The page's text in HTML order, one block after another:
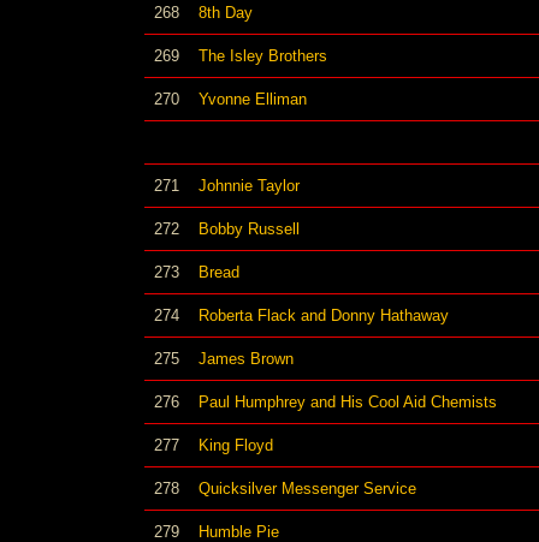
268 8th Day
269 The Isley Brothers
270 Yvonne Elliman
271 Johnnie Taylor
272 Bobby Russell
273 Bread
274 Roberta Flack and Donny Hathaway
275 James Brown
276 Paul Humphrey and His Cool Aid Chemists
277 King Floyd
278 Quicksilver Messenger Service
279 Humble Pie